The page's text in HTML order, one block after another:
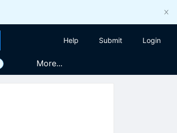
Help Submit Login
More...